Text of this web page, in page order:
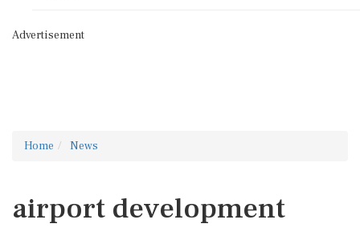
Advertisement
Home News
airport development